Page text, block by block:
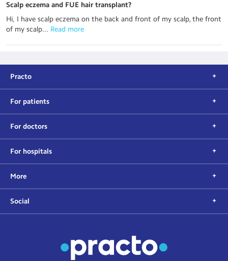
Scalp eczema and FUE hair transplant?
Hi, I have scalp eczema on the back and front of my scalp, the front
of my scalp... Read more
Practo
For patients
For doctors
For hospitals
More
Social